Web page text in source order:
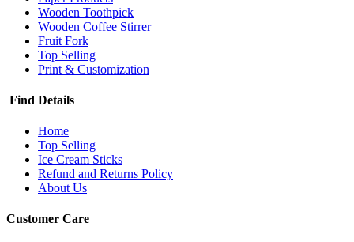
Wooden Toothpick
Wooden Coffee Stirrer
Fruit Fork
Top Selling
Print & Customization
Find Details
Home
Top Selling
Ice Cream Sticks
Refund and Returns Policy
About Us
Customer Care